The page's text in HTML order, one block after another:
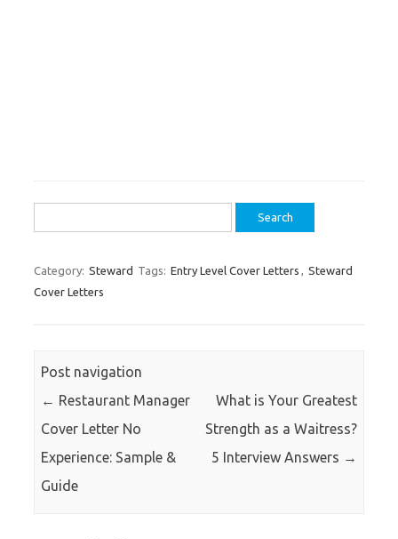
for:
Category: Steward Tags: Entry Level Cover Letters , Steward
Cover Letters
Post navigation
← Restaurant Manager
Cover Letter No
Experience: Sample &
Guide
What is Your Greatest
Strength as a Waitress?
5 Interview Answers →